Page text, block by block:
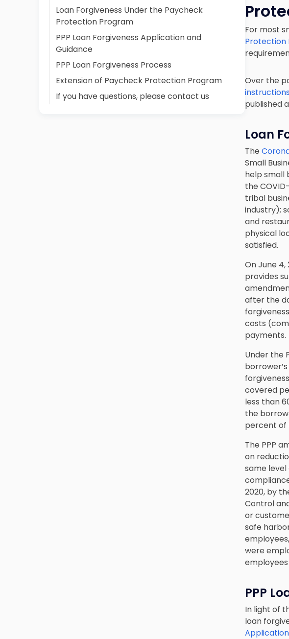
Loan Forgiveness Under the Paycheck
Protection Program
PPP Loan Forgiveness Application and
Guidance
PPP Loan Forgiveness Process
Extension of Paycheck Protection Program
If you have questions, please contact us
For most
Protection
Over the
published
Loan
The
Small
help small
the
tribal
industry);
and
physical
satisfied.
On June 4,
provides
after the
costs
payments.
Under the
covered
less than
the
percent of
The PPP
on
same level
2020, by
Control
or
safe
were
employees
PPP
In light of
loan
Application